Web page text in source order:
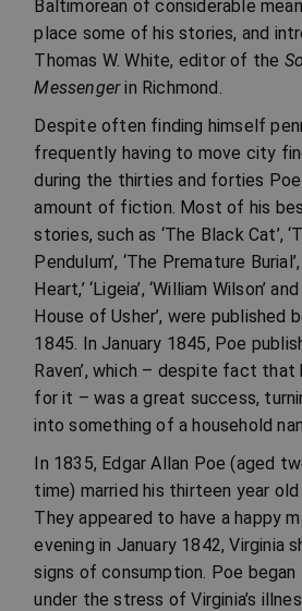
Baltimorean of considerable
place some of his stories, and
Thomas W. White, editor of the
Messengerin Richmond.
Despite often finding himself
frequently having to move city
during the thirties and forties
amount of fiction. Most of his
stories, such as ‘The Black Cat’,
Pendulum’, ‘The Premature
Heart,’ ‘Ligeia’, ‘William Wilson’
House of Usher’, were published
1845. In January 1845, Poe
Raven’, which – despite fact that
for it – was a great success,
into something of a household
In 1835, Edgar Allan Poe (aged
time) married his thirteen year old
They appeared to have a happy
evening in January 1842, Virginia
signs of consumption. Poe began
under the stress of Virginia’s